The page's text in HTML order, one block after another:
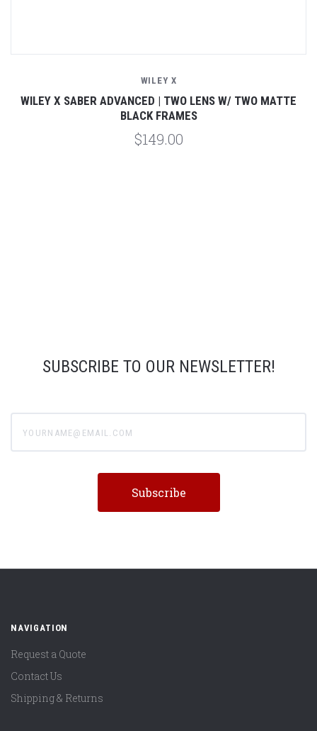
WILEY X
WILEY X SABER ADVANCED | TWO LENS W/ TWO MATTE
BLACK FRAMES
$149.00
SUBSCRIBE TO OUR NEWSLETTER!
NAVIGATION
Request a Quote
Contact Us
Shipping & Returns